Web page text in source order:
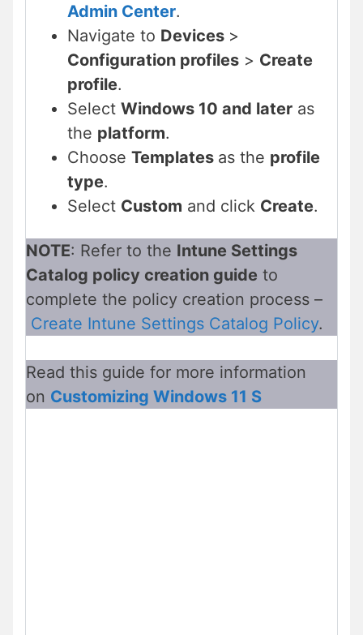
Admin Center.
Navigate to Devices >
Configuration profiles > Create
profile.
Select Windows 10 and later as
the platform.
Choose Templates as the profile
type.
Select Custom and click Create.
NOTE: Refer to the Intune Settings
Catalog policy creation guide to
complete the policy creation process –
Create Intune Settings Catalog Policy.
Read this guide for more information
on Customizing Windows 11 S